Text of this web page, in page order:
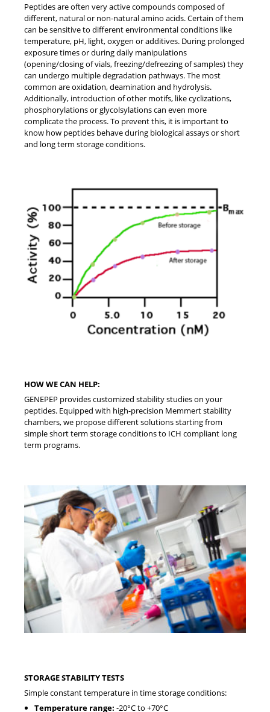
Peptides are often very active compounds composed of
different, natural or non-natural amino acids. Certain of them
can be sensitive to different environmental conditions like
temperature, pH, light, oxygen or additives. During prolonged
exposure times or during daily manipulations
(opening/closing of vials, freezing/defreezing of samples) they
can undergo multiple degradation pathways. The most
common are oxidation, deamination and hydrolysis.
Additionally, introduction of other motifs, like cyclizations,
phosphorylations or glycolsylations can even more
complicate the process. To prevent this, it is important to
know how peptides behave during biological assays or short
and long term storage conditions.
HOW WE CAN HELP:
GENEPEP provides customized stability studies on your
peptides. Equipped with high-precision Memmert stability
chambers, we propose different solutions starting from
simple short term storage conditions to ICH compliant long
term programs.
STORAGE STABILITY TESTS
Simple constant temperature in time storage conditions:
Temperature range: -20°C to +70°C